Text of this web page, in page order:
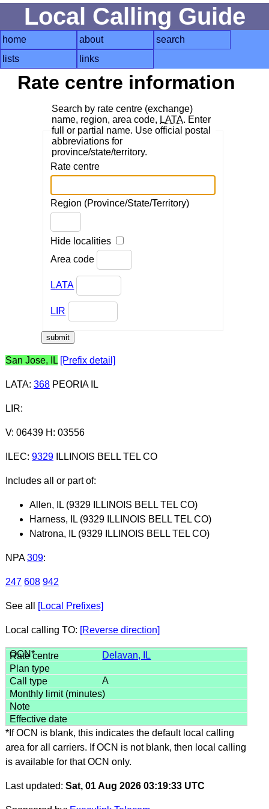
Local Calling Guide
home about
search
lists
links
Rate centre information
Search by rate centre (exchange)
name, region, area code, LATA. Enter
full or partial name. Use official postal
abbreviations for
province/state/territory.
Rate centre
Region (Province/State/Territory)
Hide localities
Area code
LATA
LIR
San Jose, IL [Prefix detail]
LATA: 368PEORIA IL
LIR:
V: 06439 H: 03556
ILEC: 9329ILLINOIS BELL TEL CO
Includes all or part of:
Allen, IL (9329 ILLINOIS BELL TEL CO)
Harness, IL (9329 ILLINOIS BELL TEL CO)
Natrona, IL (9329 ILLINOIS BELL TEL CO)
NPA 309:
247 608 942
See all [Local Prefixes]
Local calling TO: [Reverse direction]
Delavan, IL
A
*If OCN is blank, this indicates the default local calling
area for all carriers. If OCN is not blank, then local calling
is available for that OCN only.
Last updated: Sat, 01 Aug 2026 03:19:33 UTC